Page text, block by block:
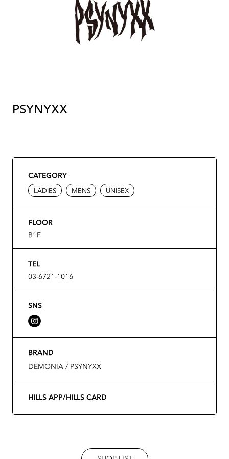
PSYNYXX
CATEGORY
LADIES MENS UNISEX
FLOOR
B1F
TEL
03-6721-1016
SNS
BRAND
DEMONIA / PSYNYXX
HILLS APP/HILLS CARD